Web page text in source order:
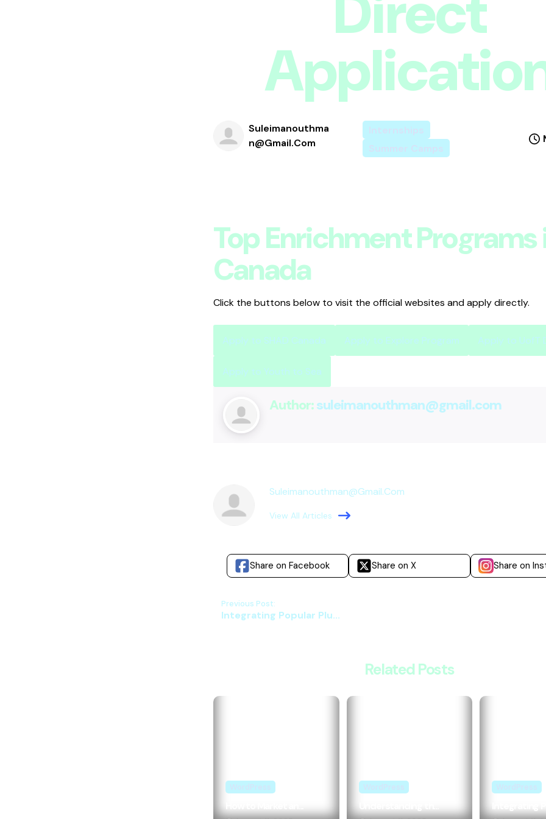
Suleimanouthma
N@gmail.com
Top Enrichment Programs
Canada
Click the buttons below to visit the official websites and apply directly.
Apply to SHAD Canada Apply to Explore Program Apply to UofT
Apply to Youth to Sea
Author:suleimanouthman@gmail.com
Suleimanouthman@gmail.com
View All Articles
Share on Facebook Share on X Share on
Previous Post:
Integrating Popular Plu...
Related Posts